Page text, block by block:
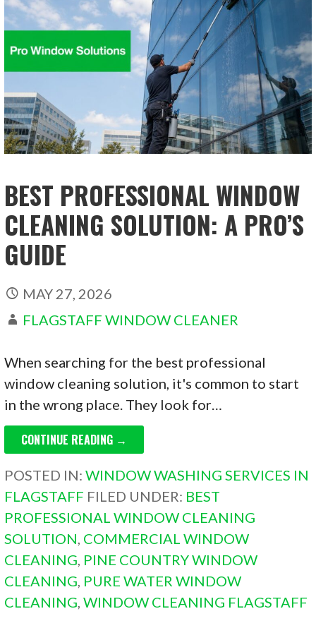
BEST PROFESSIONAL WINDOW
CLEANING SOLUTION: A PRO’S
GUIDE
MAY 27, 2026
FLAGSTAFF WINDOW CLEANER
When searching for the best professional
window cleaning solution, it's common to start
in the wrong place. They look for…
CONTINUE READING →
POSTED IN:WINDOW WASHING SERVICES IN
FLAGSTAFF FILED UNDER: BEST
PROFESSIONAL WINDOW CLEANING
SOLUTION, COMMERCIAL WINDOW
CLEANING, PINE COUNTRY WINDOW
CLEANING, PURE WATER WINDOW
CLEANING,WINDOW CLEANING FLAGSTAFF